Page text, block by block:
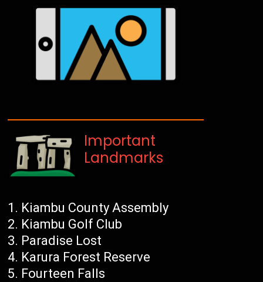
Important
Landmarks
Kiambu County Assembly
Kiambu Golf Club
Paradise Lost
Karura Forest Reserve
Fourteen Falls